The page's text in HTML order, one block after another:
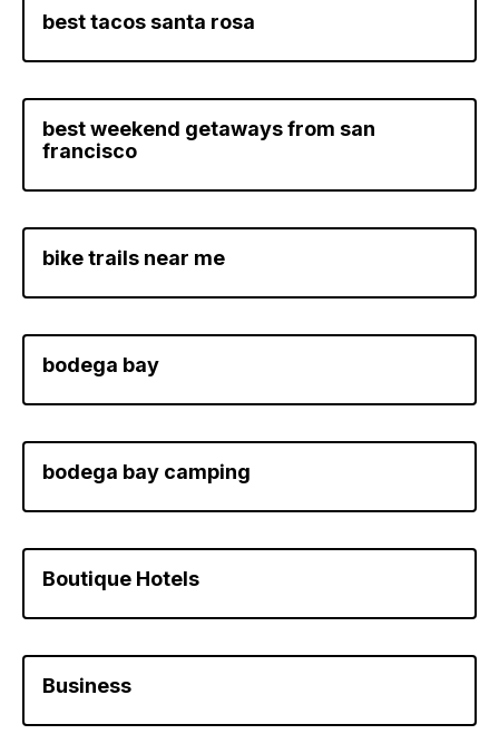
best tacos santa rosa
best weekend getaways from san
francisco
bike trails near me
bodega bay
bodega bay camping
Boutique Hotels
Business